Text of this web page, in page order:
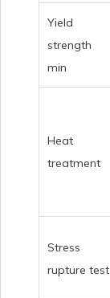
Yield
strength
min
Heat
treatment
Stress
rupture test